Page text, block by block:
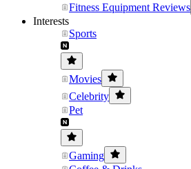
Fitness Equipment Reviews
Interests
Sports
Movies
Celebrity
Pet
Gaming